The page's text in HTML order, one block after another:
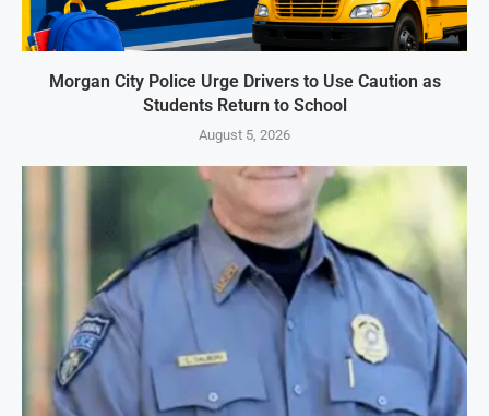
Morgan City Police Urge Drivers to Use Caution as
Students Return to School
August 5, 2026